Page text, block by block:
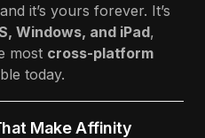
it’s yours forever. It’s
Windows, and iPad,
most cross-platform
today.
Make Affinity